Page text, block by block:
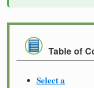
Table of
Select a